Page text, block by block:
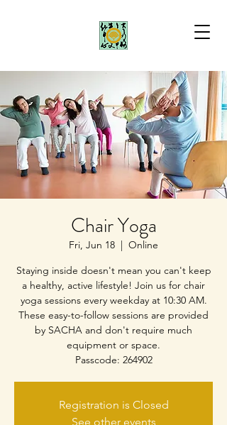
Chair Yoga
Fri, Jun 18
  |
Online
Staying inside doesn't mean you can't keep
a healthy, active lifestyle! Join us for chair
yoga sessions every weekday at 10:30 AM.
These easy-to-follow sessions are provided
by SACHA and don't require much
equipment or space.
Passcode: 264902
Registration is Closed
See other events